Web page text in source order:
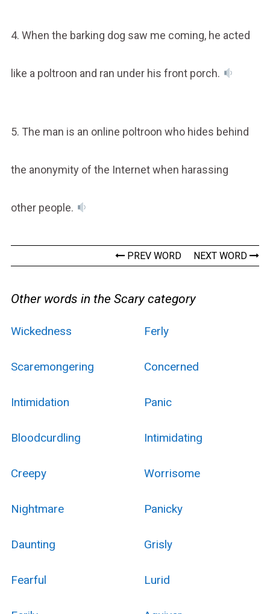
4. When the barking dog saw me coming, he acted
like a poltroon and ran under his front porch.
5. The man is an online poltroon who hides behind
the anonymity of the Internet when harassing
other people.
PREV WORD NEXT WORD
Other words in the Scary category
Wickedness Ferly
Scaremongering Concerned
Intimidation Panic
Bloodcurdling Intimidating
Creepy Worrisome
Nightmare Panicky
Daunting Grisly
Fearful Lurid